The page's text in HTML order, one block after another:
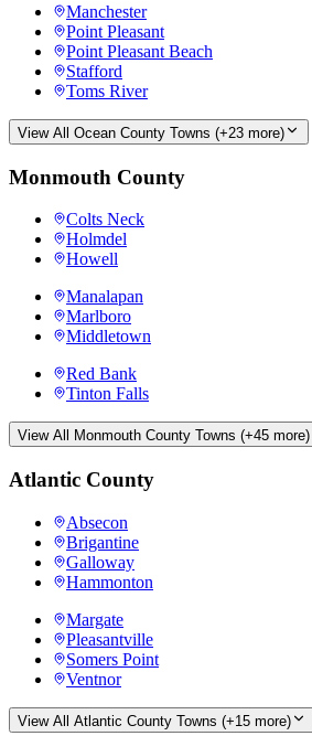
Manchester
Point Pleasant
Point Pleasant Beach
Stafford
Toms River
View All Ocean County Towns (+23 more)
Monmouth County
Colts Neck
Holmdel
Howell
Manalapan
Marlboro
Middletown
Red Bank
Tinton Falls
View All Monmouth County Towns (+45 more)
Atlantic County
Absecon
Brigantine
Galloway
Hammonton
Margate
Pleasantville
Somers Point
Ventnor
View All Atlantic County Towns (+15 more)